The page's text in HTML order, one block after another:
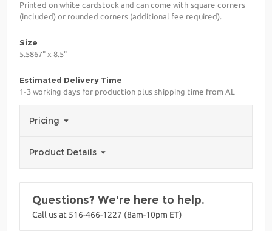
Printed on white cardstock and can come with square corners
(included) or rounded corners (additional fee required).
Size
5.5867" x 8.5"
Estimated Delivery Time
1-3 working days for production plus shipping time from AL
Pricing
Product Details
Questions? We're here to help.
Call us at 516-466-1227 (8am-10pm ET)